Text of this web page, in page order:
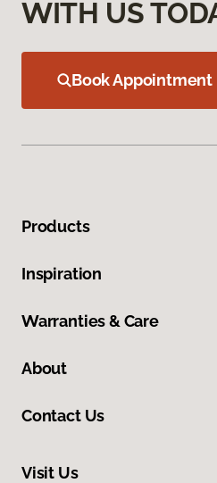
WITH US
Book Appointment
Products
Inspiration
Warranties & Care
About
Contact Us
Visit Us